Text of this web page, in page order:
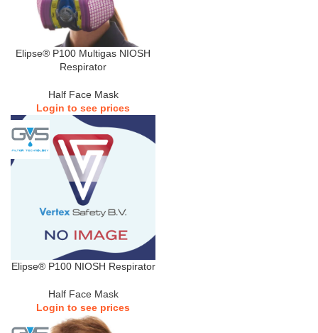
Elipse® P100 Multigas NIOSH
Respirator
Half Face Mask
Login to see prices
Elipse® P100 NIOSH Respirator
Half Face Mask
Login to see prices